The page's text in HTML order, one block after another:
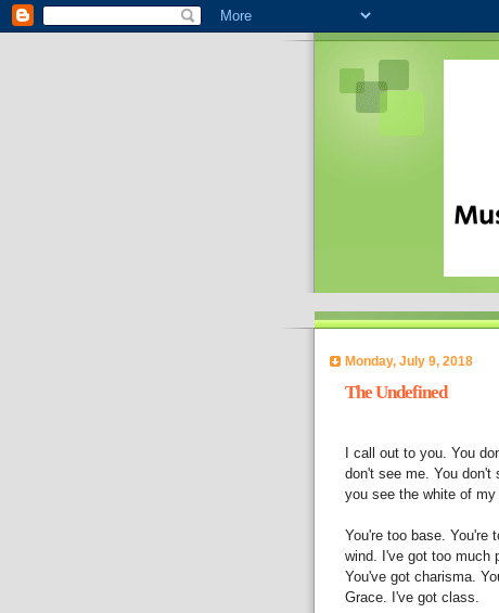
Monday, July 9, 2018
The Undefined
I call out to you. You
don't see me. You don't
you see the white of
You're too base. You're
wind. I've got too much
You've got charisma.
Grace. I've got class.